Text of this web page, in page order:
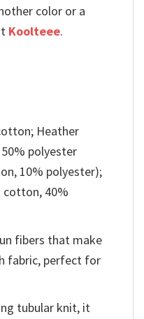
color or a
Koolteee.
Heather
polyester
10% polyester);
cotton, 40%
fibers that make
fabric, perfect for
tubular knit, it